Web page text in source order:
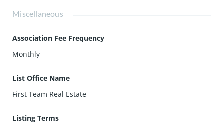
Miscellaneous
Association Fee Frequency
Monthly
List Office Name
First Team Real Estate
Listing Terms